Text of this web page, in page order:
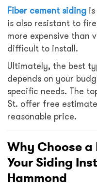
Fiber cement siding
is also resistant to
more expensive than
difficult to install.
Ultimately, the best
depends on your
specific needs. The
St. offer free
reasonable price.
Why Choose
Your Siding
Hammond